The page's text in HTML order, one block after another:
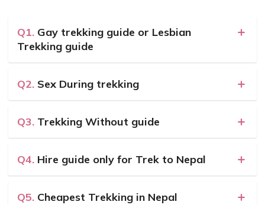
Q1. Gay trekking guide or Lesbian
Trekking guide
Q2. Sex During trekking
Q3. Trekking Without guide
Q4. Hire guide only for Trek to Nepal
Q5. Cheapest Trekking in Nepal